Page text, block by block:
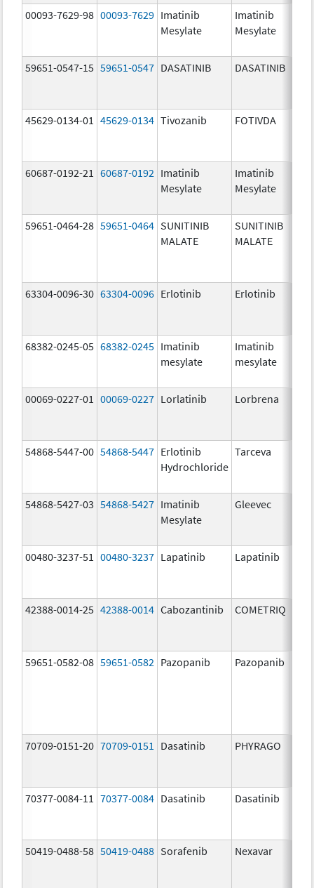
00093-7629-98 00093-7629 Imatinib
Mesylate
Imatinib
Mesylate
59651-0547-15 59651-0547 DASATINIB DASATINIB
45629-0134-01 45629-0134 Tivozanib FOTIVDA
60687-0192-21 60687-0192 Imatinib
Mesylate
Imatinib
Mesylate
59651-0464-28 59651-0464 SUNITINIB
MALATE
SUNITINIB
MALATE
63304-0096-30 63304-0096 Erlotinib Erlotinib
68382-0245-05 68382-0245 Imatinib
mesylate
Imatinib
mesylate
00069-0227-01 00069-0227 Lorlatinib Lorbrena
54868-5447-00 54868-5447 Erlotinib
Hydrochloride
Tarceva
54868-5427-03 54868-5427 Imatinib
Mesylate
Gleevec
00480-3237-51 00480-3237 Lapatinib Lapatinib
42388-0014-25 42388-0014 Cabozantinib COMETRIQ
59651-0582-08 59651-0582 Pazopanib Pazopanib
70709-0151-20 70709-0151 Dasatinib PHYRAGO
70377-0084-11 70377-0084 Dasatinib Dasatinib
50419-0488-58 50419-0488 Sorafenib Nexavar